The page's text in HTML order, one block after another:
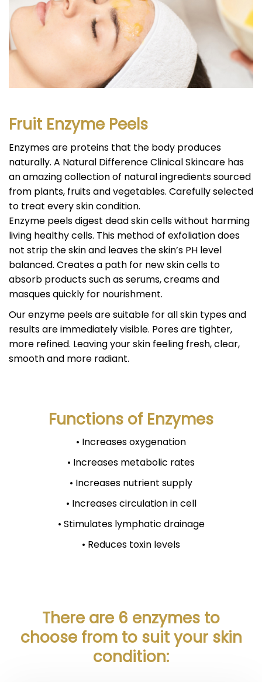
Fruit Enzyme Peels
Enzymes are proteins that the body produces
naturally. A Natural Difference Clinical Skincare has
an amazing collection of natural ingredients sourced
from plants, fruits and vegetables. Carefully selected
to treat every skin condition.
Enzyme peels digest dead skin cells without harming
living healthy cells. This method of exfoliation does
not strip the skin and leaves the skin’s PH level
balanced. Creates a path for new skin cells to
absorb products such as serums, creams and
masques quickly for nourishment.
Our enzyme peels are suitable for all skin types and
results are immediately visible. Pores are tighter,
more refined. Leaving your skin feeling fresh, clear,
smooth and more radiant.
Functions of Enzymes
• Increases oxygenation
• Increases metabolic rates
• Increases nutrient supply
• Increases circulation in cell
• Stimulates lymphatic drainage
• Reduces toxin levels
There are 6 enzymes to
choose from to suit your skin
condition: